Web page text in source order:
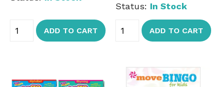
ADD TO CART
Status: In Stock
ADD TO CART